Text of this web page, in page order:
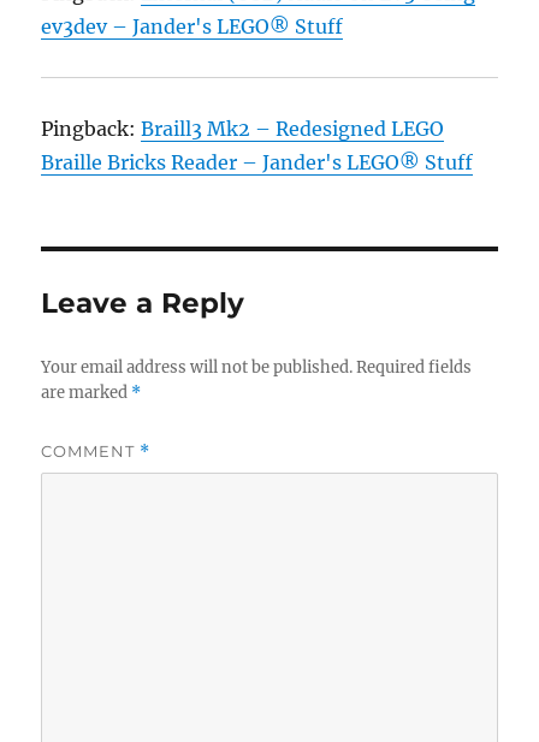
ev3dev – Jander's LEGO® Stuff
Pingback:Braill3 Mk2 – Redesigned LEGO
Braille Bricks Reader – Jander's LEGO® Stuff
Leave a Reply
Your email address will not be published. Required fields
are marked *
COMMENT *